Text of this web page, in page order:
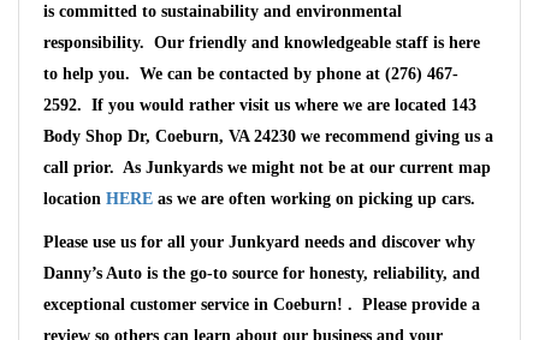
is committed to sustainability and environmental
responsibility. Our friendly and knowledgeable staff is here
to help you. We can be contacted by phone at (276) 467-
2592. If you would rather visit us where we are located 143
Body Shop Dr, Coeburn, VA 24230 we recommend giving us a
call prior. As Junkyards we might not be at our current map
location HERE as we are often working on picking up cars.
Please use us for all your Junkyard needs and discover why
Danny’s Auto is the go-to source for honesty, reliability, and
exceptional customer service in Coeburn! . Please provide a
review so others can learn about our business and your
Wait We Really
Want Your Car
We pay up to $10,000 for Vehicles